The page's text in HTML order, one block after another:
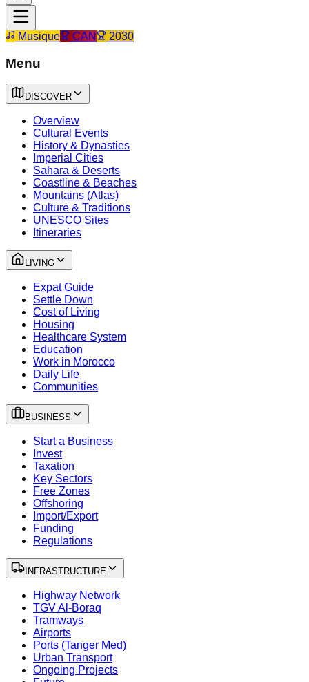
Musique CAN 2030
Menu
DISCOVER
Overview
Cultural Events
History & Dynasties
Imperial Cities
Sahara & Deserts
Coastline & Beaches
Mountains (Atlas)
Culture & Traditions
UNESCO Sites
Itineraries
LIVING
Expat Guide
Settle Down
Cost of Living
Housing
Healthcare System
Education
Work in Morocco
Daily Life
Communities
BUSINESS
Start a Business
Invest
Taxation
Key Sectors
Free Zones
Offshoring
Import/Export
Funding
Regulations
INFRASTRUCTURE
Highway Network
TGV Al-Boraq
Tramways
Airports
Ports (Tanger Med)
Urban Transport
Ongoing Projects